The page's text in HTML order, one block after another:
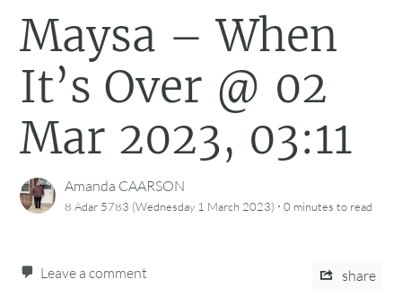
Maysa – When
It’s Over @ 02
Mar 2023, 03:11
Amanda CAARSON
8 Adar 5783 (Wednesday 1 March 2023) ·0 minutes to read
Leave a comment share